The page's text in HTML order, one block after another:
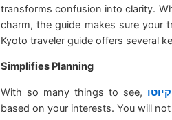
transforms confusion into clarity.
charm, the guide makes sure your
Kyoto traveler guide offers several
Simplifies Planning
With so many things to see, קיוטו
based on your interests. You will